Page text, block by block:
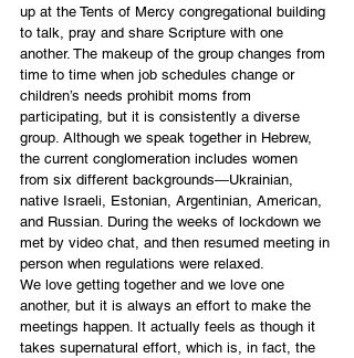
up at the Tents of Mercy congregational building
to talk, pray and share Scripture with one
another. The makeup of the group changes from
time to time when job schedules change or
children’s needs prohibit moms from
participating, but it is consistently a diverse
group. Although we speak together in Hebrew,
the current conglomeration includes women
from six different backgrounds―Ukrainian,
native Israeli, Estonian, Argentinian, American,
and Russian. During the weeks of lockdown we
met by video chat, and then resumed meeting in
person when regulations were relaxed.
We love getting together and we love one
another, but it is always an effort to make the
meetings happen. It actually feels as though it
takes supernatural effort, which is, in fact, the